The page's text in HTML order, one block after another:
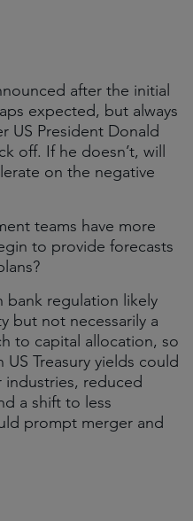
after the initial
expected, but always
US President Donald
off. If he doesn’t, will
on the negative
teams have more
to provide forecasts
bank regulation likely
but not necessarily a
to capital allocation, so
Treasury yields could
reduced
a shift to less
prompt merger and